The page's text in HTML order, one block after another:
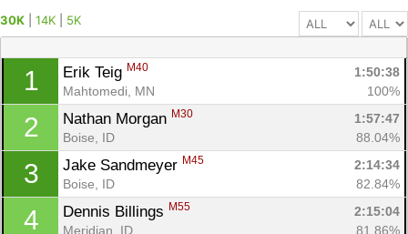
30K 14K 5K
1 Erik Teig M40
1:50:38
Mahtomedi, MN
100%
2 Nathan Morgan M30
1:57:47
Boise, ID
88.04%
3 Jake Sandmeyer M45
2:14:34
Boise, ID
82.84%
4 Dennis Billings M55
2:15:04
Meridian, ID
81.86%